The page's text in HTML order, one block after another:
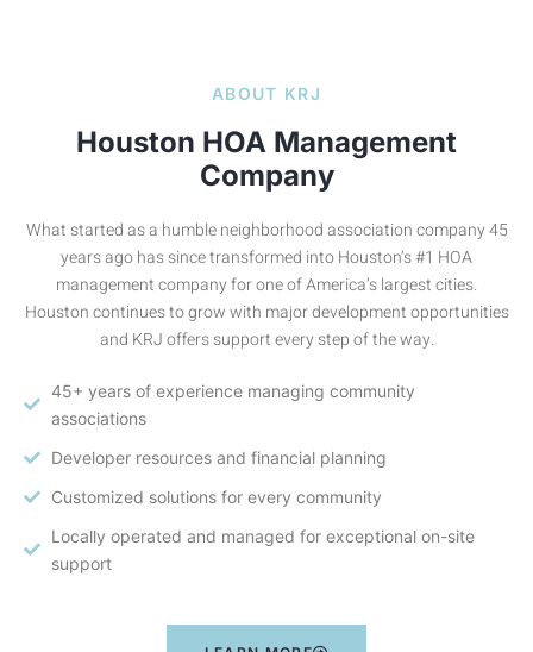
ABOUT KRJ
Houston HOA Management
Company
What started as a humble neighborhood association company 45
years ago has since transformed into Houston’s #1 HOA
management company for one of America’s largest cities.
Houston continues to grow with major development opportunities
and KRJ offers support every step of the way.
45+ years of experience managing community
associations
Developer resources and financial planning
Customized solutions for every community
Locally operated and managed for exceptional on-site
support